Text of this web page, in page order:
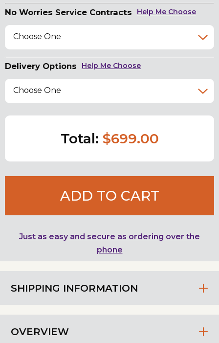
SHIPPING INFORMATION
OVERVIEW
No Worries Service Contracts Help Me Choose
Choose One
Delivery Options Help Me Choose
Choose One
Total: $699.00
ADD TO CART
Just as easy and secure as ordering over the
phone